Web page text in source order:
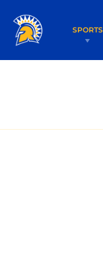
SPORTS